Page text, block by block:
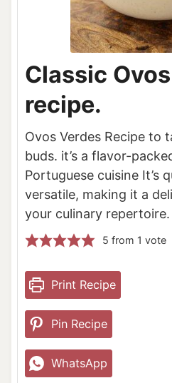
Classic
recipe.
Ovos Verdes Recipe to
buds. it’s a flavor-
Portuguese cuisine It’s
versatile, making it a
your culinary repertoire.
5 from 1 vote
Print Recipe
Pin Recipe
WhatsApp